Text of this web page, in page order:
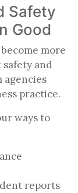
Safety
Good
more
and
practice.
ways to
reports